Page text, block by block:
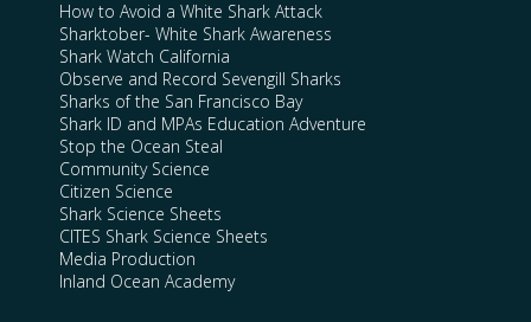
How to Avoid a White Shark Attack
Sharktober- White Shark Awareness
Shark Watch California
Observe and Record Sevengill Sharks
Sharks of the San Francisco Bay
Shark ID and MPAs Education Adventure
Stop the Ocean Steal
Community Science
Citizen Science
Shark Science Sheets
CITES Shark Science Sheets
Media Production
Inland Ocean Academy